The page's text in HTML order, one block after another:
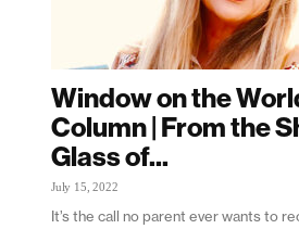
Window on the
Column | From the
Glass of...
July 15, 2022
It’s the call no parent ever wants to